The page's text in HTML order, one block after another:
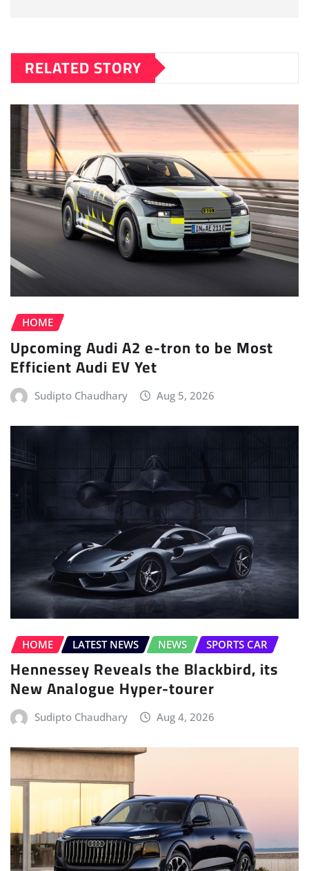
RELATED STORY
HOME
Upcoming Audi A2 e-tron to be Most
Efficient Audi EV Yet
Sudipto Chaudhary Aug 5, 2026
HOME LATEST NEWS NEWS SPORTS CAR
Hennessey Reveals the Blackbird, its
New Analogue Hyper-tourer
Sudipto Chaudhary Aug 4, 2026